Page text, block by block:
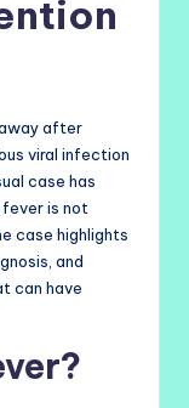
after
viral infection
case has
fever is not
case highlights
and
can have